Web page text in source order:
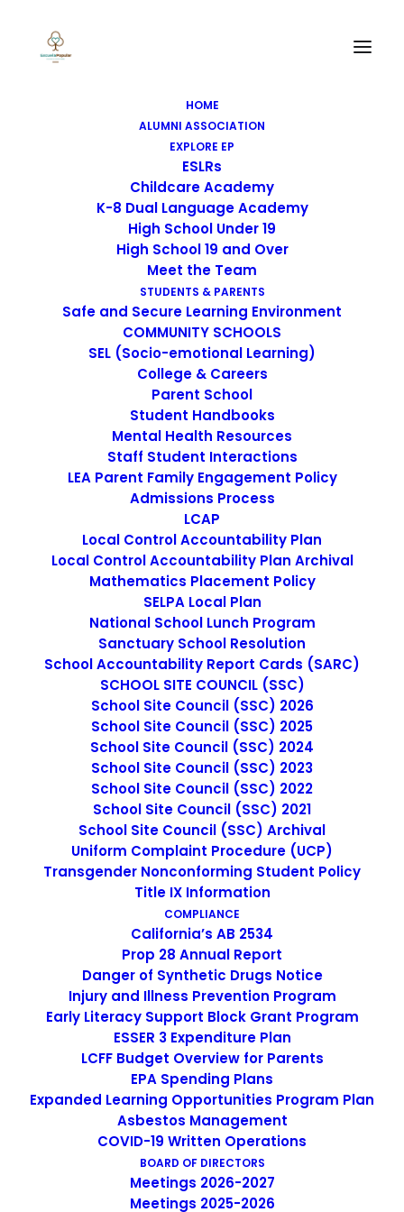
HOME
ALUMNI ASSOCIATION
EXPLORE EP
ESLRs
Childcare Academy
K-8 Dual Language Academy
High School Under 19
High School 19 and Over
Meet the Team
STUDENTS & PARENTS
Safe and Secure Learning Environment
COMMUNITY SCHOOLS
SEL (Socio-emotional Learning)
College & Careers
Parent School
Student Handbooks
Mental Health Resources
Staff Student Interactions
LEA Parent Family Engagement Policy
Admissions Process
LCAP
Local Control Accountability Plan
Local Control Accountability Plan Archival
Mathematics Placement Policy
SELPA Local Plan
National School Lunch Program
Sanctuary School Resolution
School Accountability Report Cards (SARC)
SCHOOL SITE COUNCIL (SSC)
School Site Council (SSC) 2026
School Site Council (SSC) 2025
School Site Council (SSC) 2024
School Site Council (SSC) 2023
School Site Council (SSC) 2022
School Site Council (SSC) 2021
School Site Council (SSC) Archival
Uniform Complaint Procedure (UCP)
Transgender Nonconforming Student Policy
Title IX Information
COMPLIANCE
California’s AB 2534
Prop 28 Annual Report
Danger of Synthetic Drugs Notice
Injury and Illness Prevention Program
Early Literacy Support Block Grant Program
ESSER 3 Expenditure Plan
LCFF Budget Overview for Parents
EPA Spending Plans
Expanded Learning Opportunities Program Plan
Asbestos Management
COVID-19 Written Operations
BOARD OF DIRECTORS
Meetings 2026-2027
Meetings 2025-2026
BigText is insane with impressive
possibilities for creatives
SCHOOL ACCOUNTABILITY
REPORT CARDS
SEARCH
IMAGE
Non-Discrimination Statement
Uniform Complaint Procedure
(UCP)
Escuela Popular
149 North White Road
San José, CA 95127
(408) 275-7191
Escuela Popular (EP) began as a community-based
grassroots school to address a growing need for English
instruction in East San Jose and as a consequence, has